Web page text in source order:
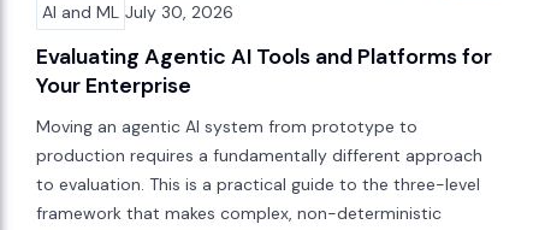
AI and ML July 30, 2026
Evaluating Agentic AI Tools and Platforms for
Your Enterprise
Moving an agentic AI system from prototype to
production requires a fundamentally different approach
to evaluation. This is a practical guide to the three-level
framework that makes complex, non-deterministic